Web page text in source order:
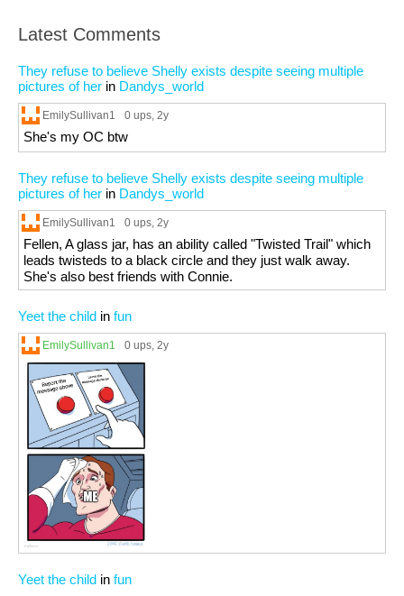
Latest Comments
They refuse to believe Shelly exists despite seeing multiple
pictures of her in Dandys_world
EmilySullivan1 0 ups, 2y
She's my OC btw
They refuse to believe Shelly exists despite seeing multiple
pictures of her in Dandys_world
EmilySullivan1 0 ups, 2y
Fellen, A glass jar, has an ability called "Twisted Trail" which
leads twisteds to a black circle and they just walk away.
She's also best friends with Connie.
Yeet the child in fun
EmilySullivan1 0 ups, 2y
Yeet the child in fun